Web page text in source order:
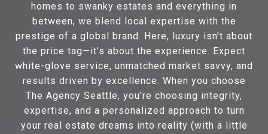
homes to swanky estates and everything in
between, we blend local expertise with the
prestige of a global brand. Here, luxury isn’t about
the price tag—it’s about the experience. Expect
white-glove service, unmatched market savvy, and
results driven by excellence. When you choose
The Agency Seattle, you’re choosing integrity,
expertise, and a personalized approach to turn
your real estate dreams into reality (with a little